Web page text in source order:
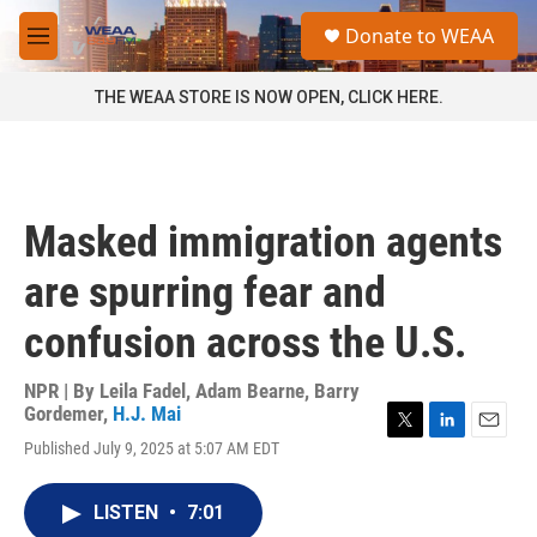
Skip to main content
M
e
a
Donate to WEAA
THE WEAA STORE IS NOW OPEN, CLICK HERE.
Masked immigration agents
are spurring fear and
confusion across the U.S.
NPR | By Leila Fadel , Adam Bearne, Barry
Gordemer, H.J. Mai
Published July 9, 2025 at 5:07 AM EDT
LISTEN • 7:01